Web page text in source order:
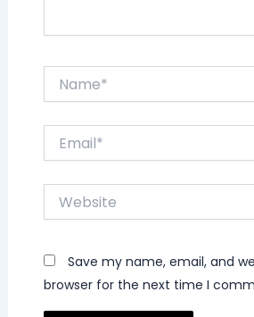
Website
Save my name, email, and
browser for the next time I